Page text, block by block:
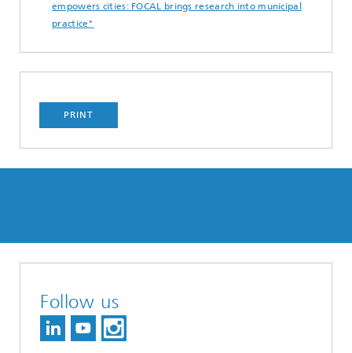
empowers cities: FOCAL brings research into municipal
practice"
PRINT
Follow us